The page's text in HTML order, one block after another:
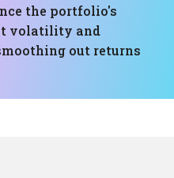
the portfolio's
volatility and
out returns